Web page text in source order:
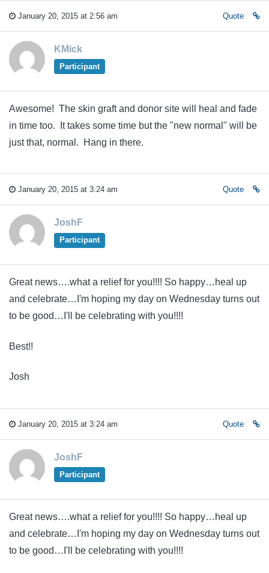
January 20, 2015 at 2:56 am Quote
KMick
Participant
Awesome! The skin graft and donor site will heal and fade
in time too. It takes some time but the "new normal" will be
just that, normal. Hang in there.
January 20, 2015 at 3:24 am Quote
JoshF
Participant
Great news….what a relief for you!!!! So happy…heal up
and celebrate…I'm hoping my day on Wednesday turns out
to be good…I'll be celebrating with you!!!!
Best!!
Josh
January 20, 2015 at 3:24 am Quote
JoshF
Participant
Great news….what a relief for you!!!! So happy…heal up
and celebrate…I'm hoping my day on Wednesday turns out
to be good…I'll be celebrating with you!!!!